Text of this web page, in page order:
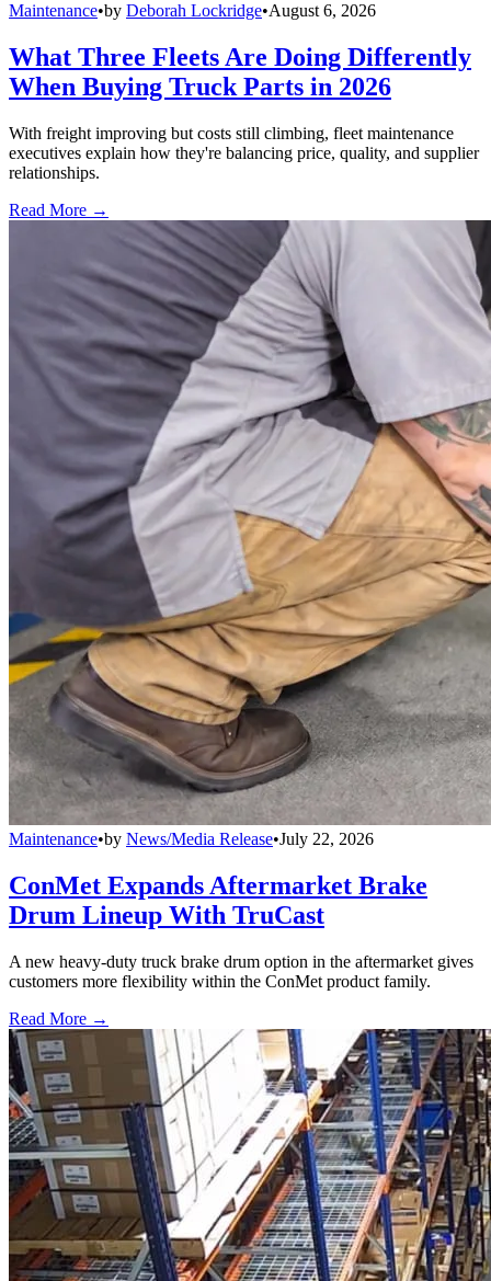
Maintenance•by Deborah Lockridge•August 6, 2026
What Three Fleets Are Doing Differently
When Buying Truck Parts in 2026
With freight improving but costs still climbing, fleet maintenance
executives explain how they're balancing price, quality, and supplier
relationships.
Read More →
Maintenance•by News/Media Release•July 22, 2026
ConMet Expands Aftermarket Brake
Drum Lineup With TruCast
A new heavy-duty truck brake drum option in the aftermarket gives
customers more flexibility within the ConMet product family.
Read More →